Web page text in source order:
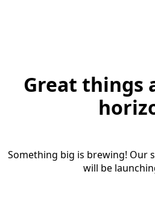
Great things
Something big is brewing! Our
will be